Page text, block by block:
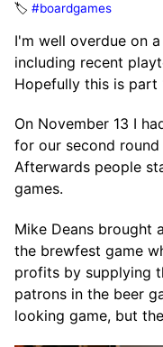
🏷️ #boardgames
I'm well overdue on
including recent
Hopefully this is part
On November 13 I
for our second
Afterwards people
games.
Mike Deans brought
the brewfest game
profits by supplying
patrons in the beer
looking game, but